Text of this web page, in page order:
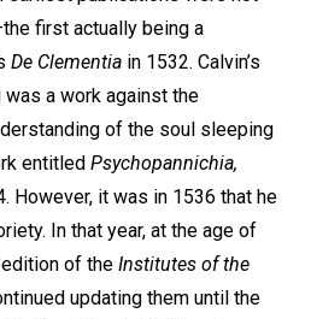
first actually being a
De Clementia in 1532. Calvin’s
a work against the
of the soul sleeping
entitledPsychopannichia,
However, it was in 1536 that he
In that year, at the age of
edition of theInstitutes of the
updating them until the